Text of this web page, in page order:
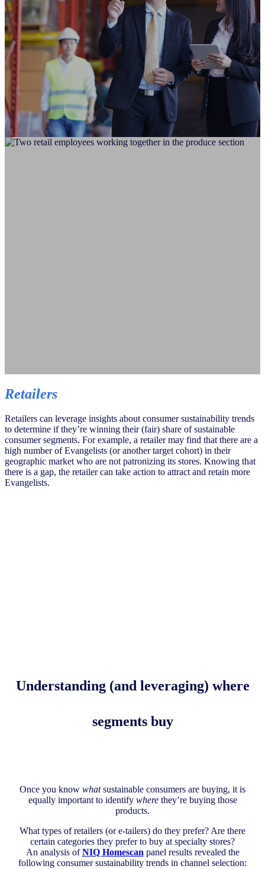
Retailers
Retailers can leverage insights about consumer sustainability trends
to determine if they’re winning their (fair) share of sustainable
consumer segments. For example, a retailer may find that there are a
high number of Evangelists (or another target cohort) in their
geographic market who are not patronizing its stores. Knowing that
there is a gap, the retailer can take action to attract and retain more
Evangelists.
Understanding (and leveraging) where
segments buy
Once you know whatsustainable consumers are buying, it is
equally important to identify wherethey’re buying those
products.
What types of retailers (or e-tailers) do they prefer? Are there
certain categories they prefer to buy at specialty stores?
An analysis ofNIQ Homescan panel results revealed the
following consumer sustainability trends in channel selection: